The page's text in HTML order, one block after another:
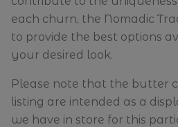
each churn, the Nomadic
to provide the best options
your desired look.
Please note that the butter
listing are intended as a
we have in store for this